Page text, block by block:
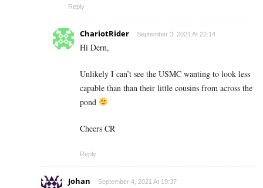
Reply
ChariotRider September 3, 2021 At 22:14
Hi Dern,
Unlikely I can’t see the USMC wanting to look less
capable than than their little cousins from across the
pond
Cheers CR
Reply
Johan September 4, 2021 At 19:37